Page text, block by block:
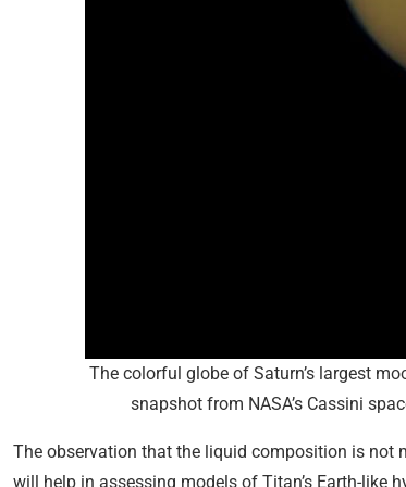
The colorful globe of Saturn’s largest
snapshot from NASA’s Cassini
The observation that the liquid composition is not
will help in assessing models of Titan’s Earth-like